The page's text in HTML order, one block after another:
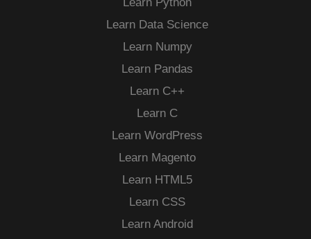
Learn Python
Learn Data Science
Learn Numpy
Learn Pandas
Learn C++
Learn C
Learn WordPress
Learn Magento
Learn HTML5
Learn CSS
Learn Android